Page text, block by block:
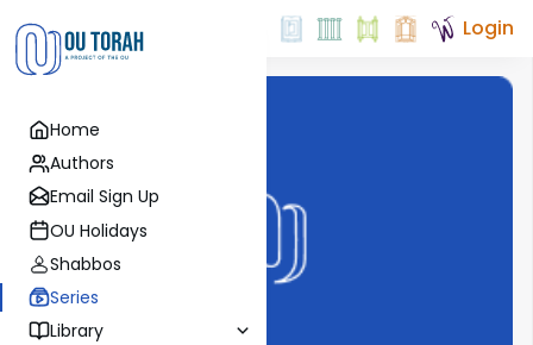
Home
Authors
Email Sign Up
OU Holidays
Shabbos
Series
Library
Login